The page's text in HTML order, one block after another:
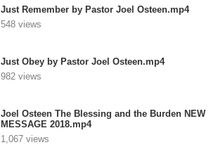
Just Remember by Pastor Joel Osteen.mp4
548 views
Just Obey by Pastor Joel Osteen.mp4
982 views
Joel Osteen The Blessing and the Burden NEW
MESSAGE 2018.mp4
1,067 views